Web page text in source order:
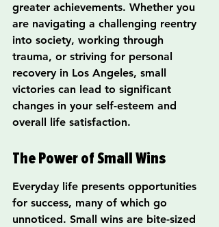
greater achievements. Whether you
are navigating a challenging reentry
into society, working through
trauma, or striving for personal
recovery in Los Angeles, small
victories can lead to significant
changes in your self-esteem and
overall life satisfaction.
The Power of Small Wins
Everyday life presents opportunities
for success, many of which go
unnoticed. Small wins are bite-sized